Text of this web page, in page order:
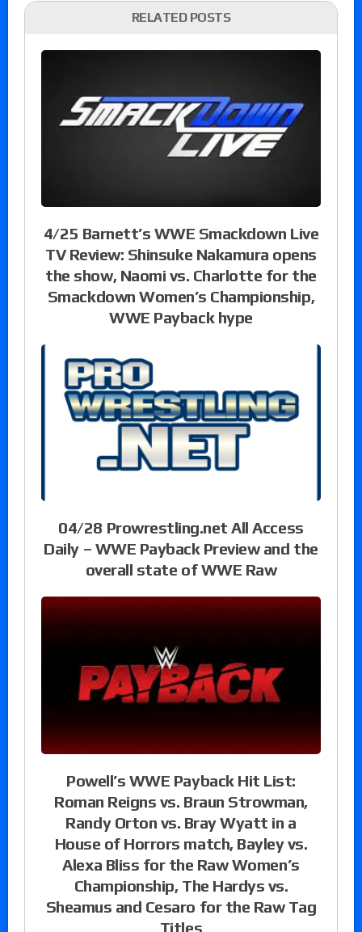
RELATED POSTS
4/25 Barnett’s WWE Smackdown Live
TV Review: Shinsuke Nakamura opens
the show, Naomi vs. Charlotte for the
Smackdown Women’s Championship,
WWE Payback hype
04/28 Prowrestling.net All Access
Daily – WWE Payback Preview and the
overall state of WWE Raw
Powell’s WWE Payback Hit List:
Roman Reigns vs. Braun Strowman,
Randy Orton vs. Bray Wyatt in a
House of Horrors match, Bayley vs.
Alexa Bliss for the Raw Women’s
Championship, The Hardys vs.
Sheamus and Cesaro for the Raw Tag
Titles